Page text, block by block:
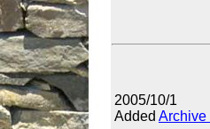
2005/10/1
Added Archive